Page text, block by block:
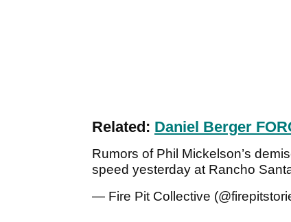
Related: Daniel Berger
Rumors of Phil Mickelson’s
speed yesterday at Rancho
— Fire Pit Collective